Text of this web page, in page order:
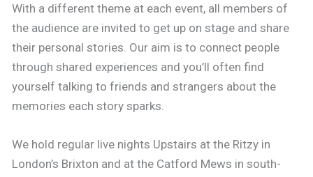
With a different theme at each event, all members of
the audience are invited to get up on stage and share
their personal stories. Our aim is to connect people
through shared experiences and you’ll often find
yourself talking to friends and strangers about the
memories each story sparks.
We hold regular live nights Upstairs at the Ritzy in
London’s Brixton and at the Catford Mews in south-